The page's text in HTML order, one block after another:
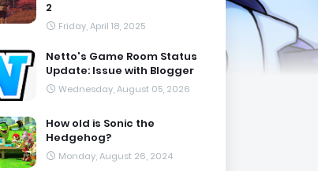
2
Friday, April 18, 2025
Netto's Game Room Status
Update: Issue with Blogger
Wednesday, August 05, 2026
How old is Sonic the
Hedgehog?
Monday, August 26, 2024